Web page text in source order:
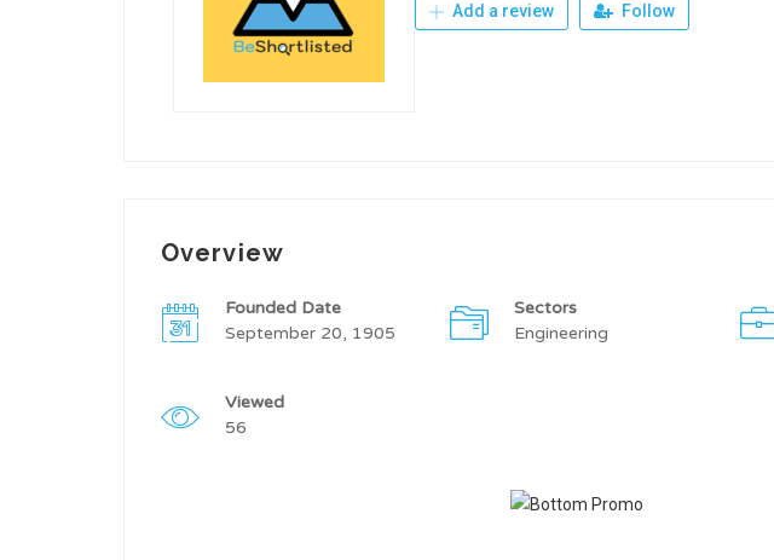
Add a review Follow
Overview
Founded Date
September 20, 1905
Sectors
Engineering
Viewed
56